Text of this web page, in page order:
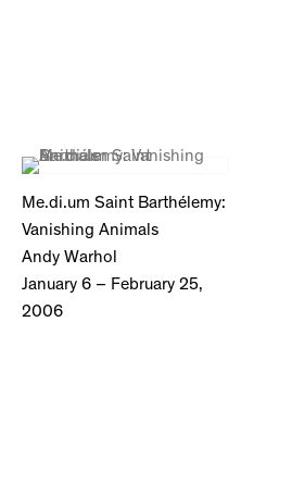
Me.di.um Saint Barthélemy:
Vanishing Animals
Andy Warhol
January 6 – February 25,
2006